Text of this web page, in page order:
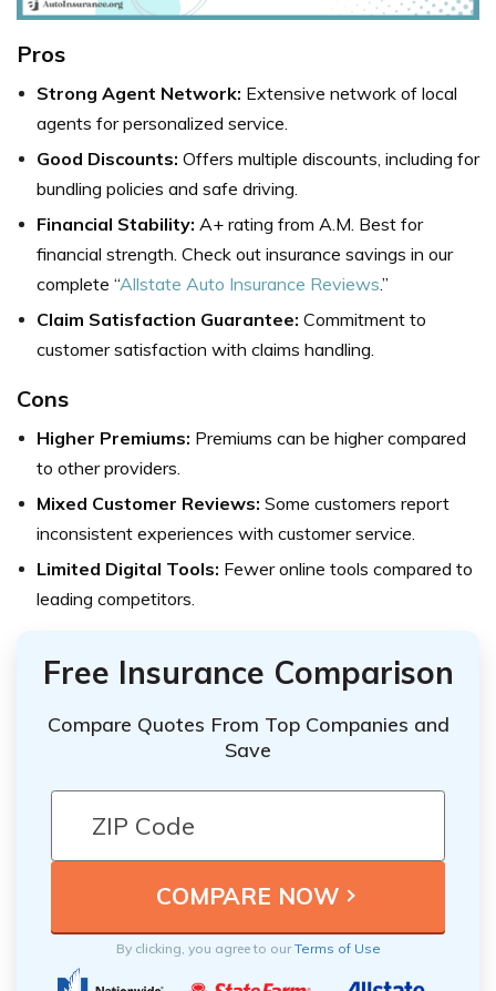
Pros
Strong Agent Network: Extensive network of local
agents for personalized service.
Good Discounts: Offers multiple discounts, including for
bundling policies and safe driving.
Financial Stability: A+ rating from A.M. Best for
financial strength. Check out insurance savings in our
complete “Allstate Auto Insurance Reviews.”
Claim Satisfaction Guarantee: Commitment to
customer satisfaction with claims handling.
Cons
Higher Premiums: Premiums can be higher compared
to other providers.
Mixed Customer Reviews: Some customers report
inconsistent experiences with customer service.
Limited Digital Tools: Fewer online tools compared to
leading competitors.
Free Insurance Comparison
Compare Quotes From Top Companies and
Save
By clicking, you agree to ourTerms of Use